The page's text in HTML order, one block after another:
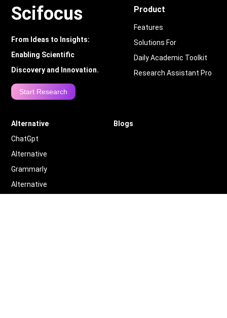
Scifocus
From Ideas to Insights:
Enabling Scientific
Discovery and Innovation.
Start Research
Product
Features
Solutions For
Daily Academic Toolkit
Research Assistant Pro
Alternative
ChatGpt
Alternative
Grammarly
Alternative
Blogs